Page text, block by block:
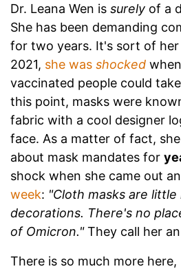
Dr. Leana Wen is surely of a
She has been demanding
for two years. It's sort of
2021, she was shocked
vaccinated people could
this point, masks were
fabric with a cool designer
face. As a matter of fact,
about mask mandates for
shock when she came out
week: "Cloth masks are
decorations. There's no
of Omicron."They call her
There is so much more